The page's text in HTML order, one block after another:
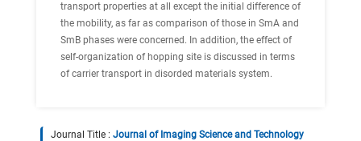
transport properties at all except the initial difference of
the mobility, as far as comparison of those in SmA and
SmB phases were concerned. In addition, the effect of
self-organization of hopping site is discussed in terms
of carrier transport in disorded materials system.
Journal Title : Journal of Imaging Science and Technology